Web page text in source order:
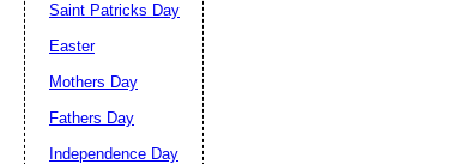
Saint Patricks Day
Easter
Mothers Day
Fathers Day
Independence Day